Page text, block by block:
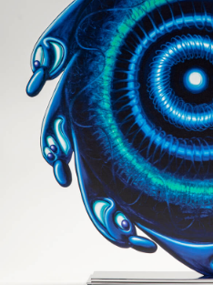
Ross+Kramer Gallery
internationally established
for observers, artists and
concentration on primary
secondary market, mid-century
© 2026 Ross and Kramer Gallery
Credits